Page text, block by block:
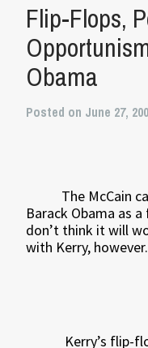
Flip-Flops,
Obama
Posted on June 27,
The McCain
Barack Obama as
don’t think it will
with Kerry, however.
Kerry’s flip-